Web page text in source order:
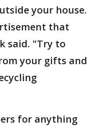
your house.
that
said. "Try to
your gifts and
for anything